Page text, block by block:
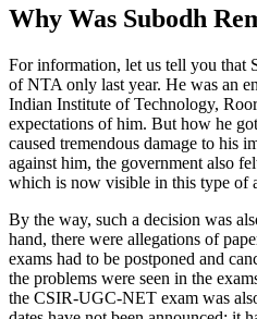
Why Was Subodh
For information, let us tell you that
of NTA only last year. He was an
Indian Institute of Technology,
expectations of him. But how he
caused tremendous damage to his
against him, the government also
which is now visible in this type of
By the way, such a decision was
hand, there were allegations of
exams had to be postponed and
the problems were seen in the
the CSIR-UGC-NET exam was